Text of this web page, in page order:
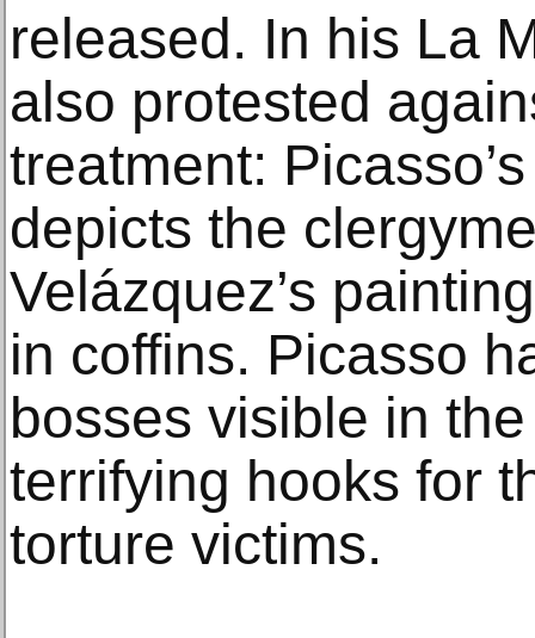
released. In his La
also protested
treatment:
depicts the
Velázquez’s
in coffins. Picasso
bosses visible in
terrifying hooks for
torture victims.